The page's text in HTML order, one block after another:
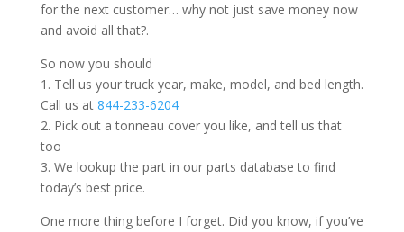
for the next customer… why not just save money now
and avoid all that?.
So now you should
1. Tell us your truck year, make, model, and bed length.
Call us at 844-233-6204
2. Pick out a tonneau cover you like, and tell us that
too
3. We lookup the part in our parts database to find
today’s best price.
One more thing before I forget. Did you know, if you’ve